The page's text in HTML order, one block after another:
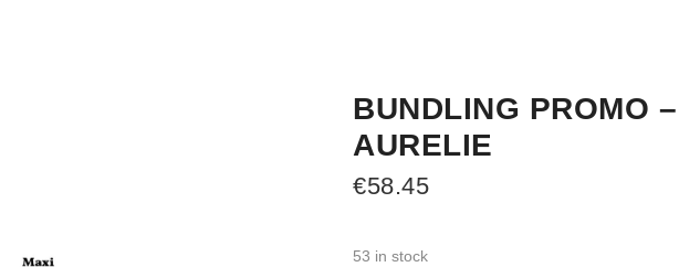
BUNDLING PROMO
AURELIE
€58.45
53 in stock